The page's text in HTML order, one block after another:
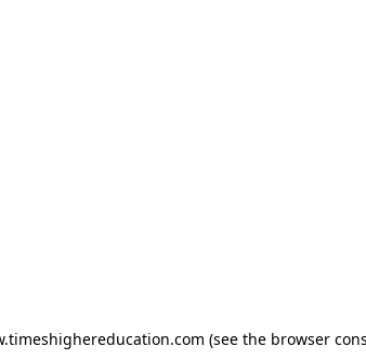
(see the browser